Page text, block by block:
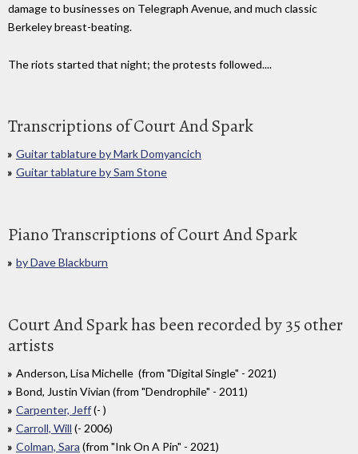
damage to businesses on Telegraph Avenue, and much classic
Berkeley breast-beating.
The riots started that night; the protests followed....
Transcriptions of Court And Spark
Guitar tablature by Mark Domyancich
Guitar tablature by Sam Stone
Piano Transcriptions of Court And Spark
by Dave Blackburn
Court And Spark has been recorded by 35 other
artists
Anderson, Lisa Michelle (from "Digital Single" - 2021)
Bond, Justin Vivian (from "Dendrophile" - 2011)
Carpenter, Jeff(- )
Carroll, Will (- 2006)
Colman, Sara (from "Ink On A Pin" - 2021)